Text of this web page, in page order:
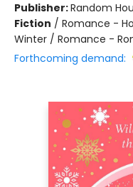
Publisher:Random
Fiction / Romance -
Winter / Romance -
Forthcoming demand: